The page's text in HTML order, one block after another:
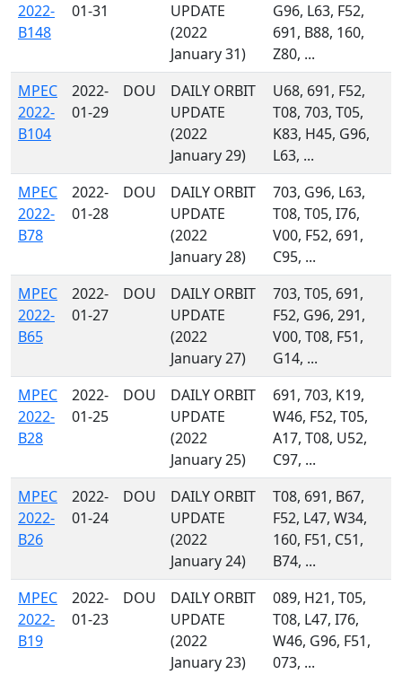
2022-
B148
01-31
UPDATE
(2022
January 31)
G96, L63, F52,
691, B88, 160,
Z80, ...
MPEC
2022-
B104
2022-
01-29
DOU
DAILY ORBIT
UPDATE
(2022
January 29)
U68, 691, F52,
T08, 703, T05,
K83, H45, G96,
L63, ...
MPEC
2022-
B78
2022-
01-28
DOU
DAILY ORBIT
UPDATE
(2022
January 28)
703, G96, L63,
T08, T05, I76,
V00, F52, 691,
C95, ...
MPEC
2022-
B65
2022-
01-27
DOU
DAILY ORBIT
UPDATE
(2022
January 27)
703, T05, 691,
F52, G96, 291,
V00, T08, F51,
G14, ...
MPEC
2022-
B28
2022-
01-25
DOU
DAILY ORBIT
UPDATE
(2022
January 25)
691, 703, K19,
W46, F52, T05,
A17, T08, U52,
C97, ...
MPEC
2022-
B26
2022-
01-24
DOU
DAILY ORBIT
UPDATE
(2022
January 24)
T08, 691, B67,
F52, L47, W34,
160, F51, C51,
B74, ...
MPEC
2022-
B19
2022-
01-23
DOU
DAILY ORBIT
UPDATE
(2022
January 23)
089, H21, T05,
T08, L47, I76,
W46, G96, F51,
073, ...